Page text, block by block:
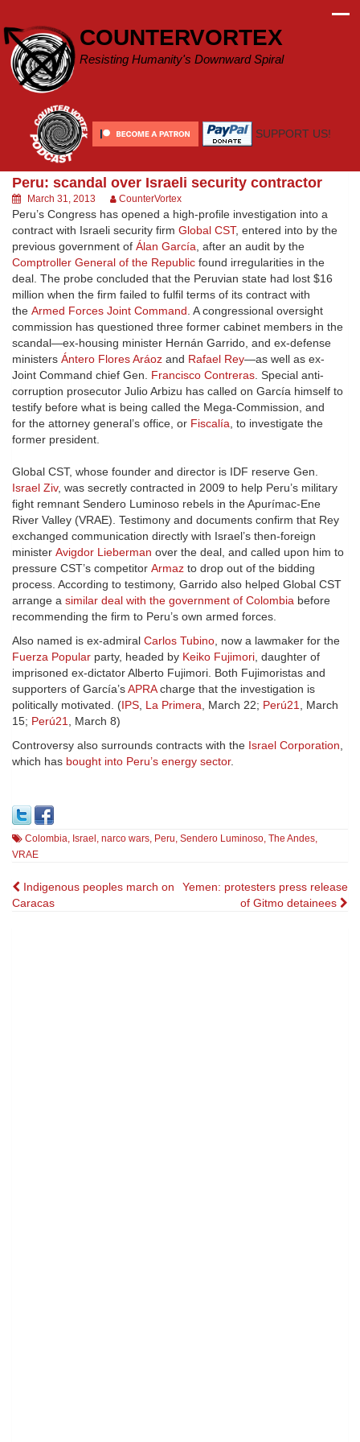
content
COUNTERVORTEX
Resisting Humanity's Downward Spiral
SUPPORT US!
Peru: scandal over Israeli security contractor
March 31, 2013 CounterVortex
Peru’s Congress has opened a high-profile investigation into a
contract with Israeli security firm Global CST, entered into by the
previous government of Álan García, after an audit by the
Comptroller General of the Republic found irregularities in the
deal. The probe concluded that the Peruvian state had lost $16
million when the firm failed to fulfil terms of its contract with
the Armed Forces Joint Command. A congressional oversight
commission has questioned three former cabinet members in the
scandal—ex-housing minister Hernán Garrido, and ex-defense
ministers Ántero Flores Aráoz and Rafael Rey—as well as ex-
Joint Command chief Gen. Francisco Contreras. Special anti-
corruption prosecutor Julio Arbizu has called on García himself to
testify before what is being called the Mega-Commission, and
for the attorney general’s office, or Fiscalía, to investigate the
former president.
Global CST, whose founder and director is IDF reserve Gen.
Israel Ziv, was secretly contracted in 2009 to help Peru’s military
fight remnant Sendero Luminoso rebels in the Apurímac-Ene
River Valley (VRAE). Testimony and documents confirm that Rey
exchanged communication directly with Israel’s then-foreign
minister Avigdor Lieberman over the deal, and called upon him to
pressure CST’s competitor Armaz to drop out of the bidding
process. According to testimony, Garrido also helped Global CST
arrange a similar deal with the government of Colombia before
recommending the firm to Peru’s own armed forces.
Also named is ex-admiral Carlos Tubino, now a lawmaker for the
Fuerza Popular party, headed by Keiko Fujimori, daughter of
imprisoned ex-dictator Alberto Fujimori. Both Fujimoristas and
supporters of García’sAPRAcharge that the investigation is
politically motivated. (IPS, La Primera, March 22; Perú21, March
15; Perú21, March 8)
Controversy also surrounds contracts with the Israel Corporation,
which has bought into Peru’s energy sector.
Colombia, Israel , narco wars, Peru, Sendero Luminoso, The Andes,
VRAE
Post
Indigenous peoples march on
Caracas
Yemen: protesters press release
of Gitmo detainees